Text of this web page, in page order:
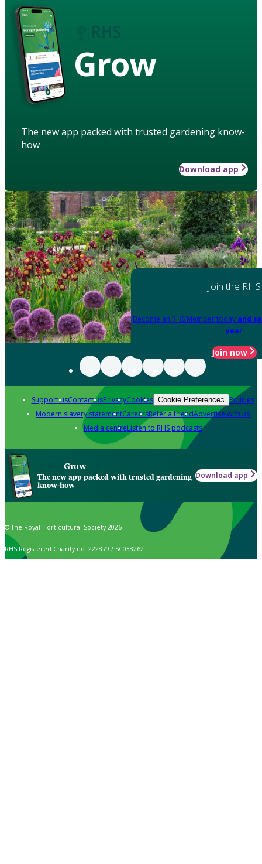
Grow
The new app packed with trusted gardening know-
how
Download app
Join the RHS
Become an RHS Member today and
year
Join now
Support usContact usPrivacyCookies Cookie Preferences Policies
Modern slavery statementCareersRefer a friendAdvertise with us
Media centreListen to RHS podcasts
Grow
The new app packed with trusted gardening
know-how
Download app
© The Royal Horticultural Society 2026
RHS Registered Charity no. 222879 / SC038262